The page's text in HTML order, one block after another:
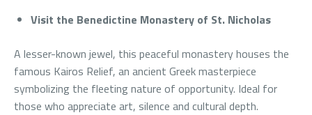
Visit the Benedictine Monastery of St. Nicholas
A lesser-known jewel, this peaceful monastery houses the
famous Kairos Relief, an ancient Greek masterpiece
symbolizing the fleeting nature of opportunity. Ideal for
those who appreciate art, silence and cultural depth.